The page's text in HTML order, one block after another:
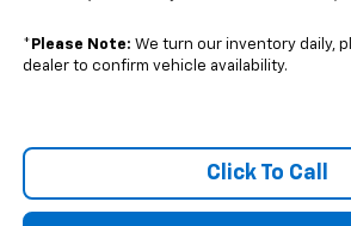
* Please Note: We turn our inventory daily,
dealer to confirm vehicle availability.
Click To Call